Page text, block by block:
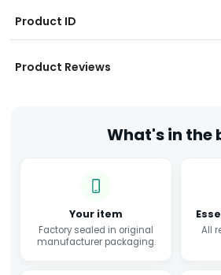
Product ID
Product Reviews
What's in the
Your item
Factory sealed in original
manufacturer packaging.
All